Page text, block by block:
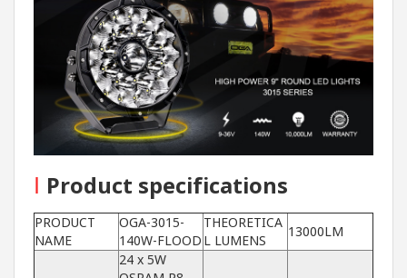
I Product specifications
PRODUCT
NAME
OGA-3015-
140W-FLOOD
THEORETICA
L LUMENS
13000LM
24 x 5W